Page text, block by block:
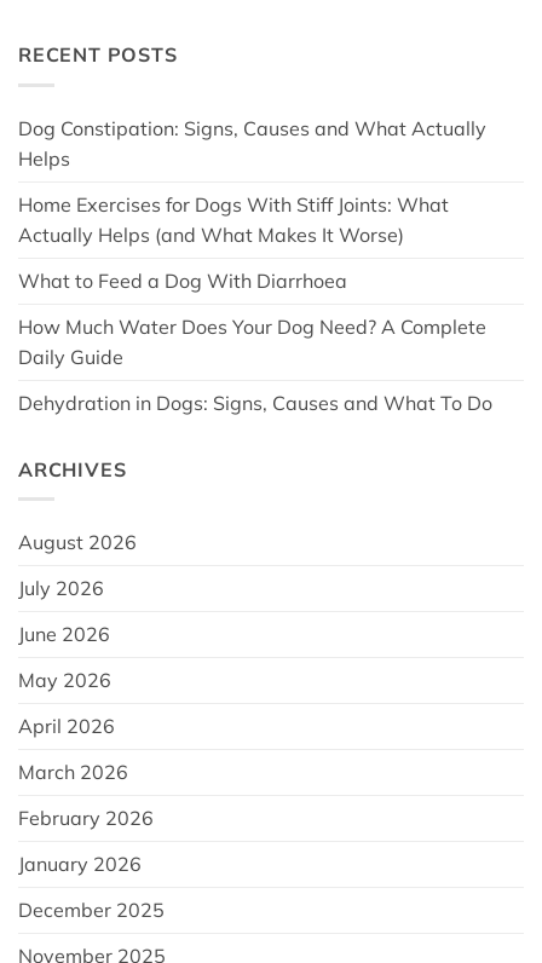
RECENT POSTS
Dog Constipation: Signs, Causes and What Actually
Helps
Home Exercises for Dogs With Stiff Joints: What
Actually Helps (and What Makes It Worse)
What to Feed a Dog With Diarrhoea
How Much Water Does Your Dog Need? A Complete
Daily Guide
Dehydration in Dogs: Signs, Causes and What To Do
ARCHIVES
August 2026
July 2026
June 2026
May 2026
April 2026
March 2026
February 2026
January 2026
December 2025
November 2025